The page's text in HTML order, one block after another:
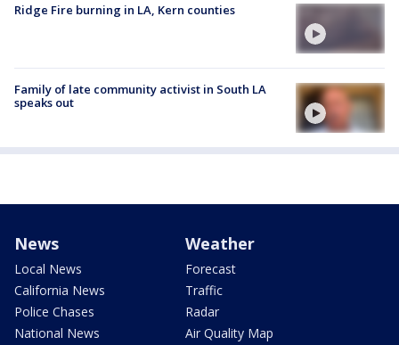
Ridge Fire burning in LA, Kern counties
Family of late community activist in South LA
speaks out
News
Local News
California News
Police Chases
National News
Weather
Forecast
Traffic
Radar
Air Quality Map